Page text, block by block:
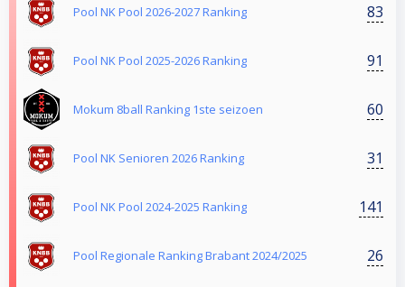
Pool NK Pool 2026-2027 Ranking 83
Pool NK Pool 2025-2026 Ranking 91
Mokum 8ball Ranking 1ste seizoen 60
Pool NK Senioren 2026 Ranking 31
Pool NK Pool 2024-2025 Ranking 141
Pool Regionale Ranking Brabant 2024/2025 26